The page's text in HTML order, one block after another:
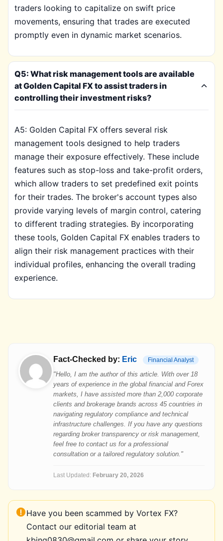
traders looking to capitalize on swift price
movements, ensuring that trades are executed
promptly even in dynamic market scenarios.
Q5: What risk management tools are available
at Golden Capital FX to assist traders in
controlling their investment risks?
A5: Golden Capital FX offers several risk
management tools designed to help traders
manage their exposure effectively. These include
features such as stop-loss and take-profit orders,
which allow traders to set predefined exit points
for their trades. The broker's account types also
provide varying levels of margin control, catering
to different trading strategies. By incorporating
these tools, Golden Capital FX enables traders to
align their risk management practices with their
individual profiles, enhancing the overall trading
experience.
Fact-Checked by: Eric Financial Analyst
"Hello, I am the author of this article. With over 18
years of experience in the global financial and Forex
markets, I have assisted more than 2,000 corporate
clients and brokerage brands across 45 countries in
navigating regulatory compliance and technical
infrastructure challenges. If you have any questions
regarding broker transparency or risk management,
feel free to contact us for a professional
consultation or a tailored regulatory solution."
Last Updated: February 20, 2026
Have you been scammed by Vortex FX?
Contact our editorial team at